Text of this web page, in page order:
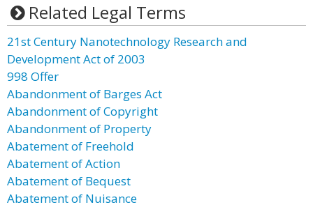
Related Legal Terms
21st Century Nanotechnology Research and
Development Act of 2003
998 Offer
Abandonment of Barges Act
Abandonment of Copyright
Abandonment of Property
Abatement of Freehold
Abatement of Action
Abatement of Bequest
Abatement of Nuisance